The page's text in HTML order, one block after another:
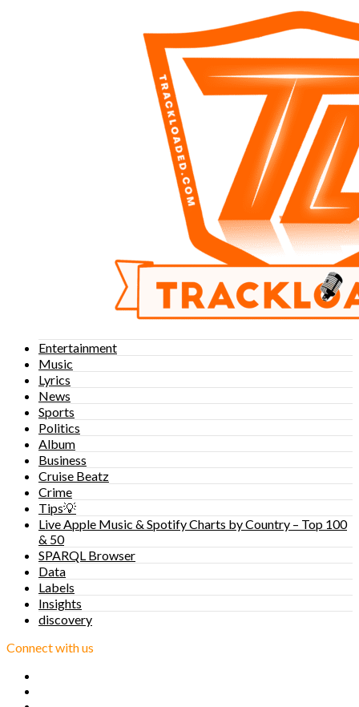
Entertainment
Music
Lyrics
News
Sports
Politics
Album
Business
Cruise Beatz
Crime
Tips💡
Live Apple Music & Spotify Charts by Country – Top 100
& 50
SPARQL Browser
Data
Labels
Insights
discovery
Connect with us